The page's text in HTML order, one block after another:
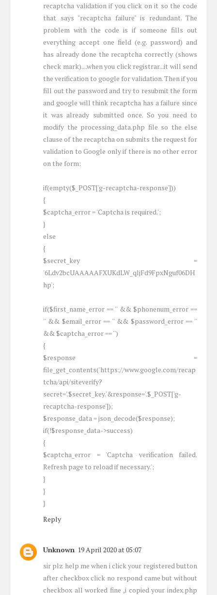
recaptcha validation if you click on it so the code
that says "recaptcha failure" is redundant. The
problem with the code is if someone fills out
everything accept one field (e.g. password) and
has already done the recaptcha correctly (shows
check mark)....when you click registrar...it will send
the verification to google for validation. Then if you
fill out the password and try to resubmit the form
and google will think recaptcha has a failure since
it was already submitted once. So you need to
modify the processing_data.php file so the else
clause of the recaptcha on submits the request for
validation to Google only if there is no other error
on the form:
if(empty($_POST['g-recaptcha-response']))
{
$captcha_error = 'Captcha is required.';
}
else
{
$secret_key =
'6Ldv2bcUAAAAAFXUKdLW_qljFd9FpxNguf06DH
hp';
if($first_name_error == '' && $phonenum_error ==
'' && $email_error == '' && $password_error == ''
&& $captcha_error == '')
{
$response =
file_get_contents('https://www.google.com/recap
tcha/api/siteverify?
secret='.$secret_key.'&response='.$_POST['g-
recaptcha-response']);
$response_data = json_decode($response);
if(!$response_data->success)
{
$captcha_error = 'Captcha verification failed.
Refresh page to reload if necessary.';
}
}
}
Reply
Unknown 19 April 2020 at 05:07
sir plz help me when i click your registered button
after checkbox click no respond came but without
checkbox all worked fine ,i copied your index.php